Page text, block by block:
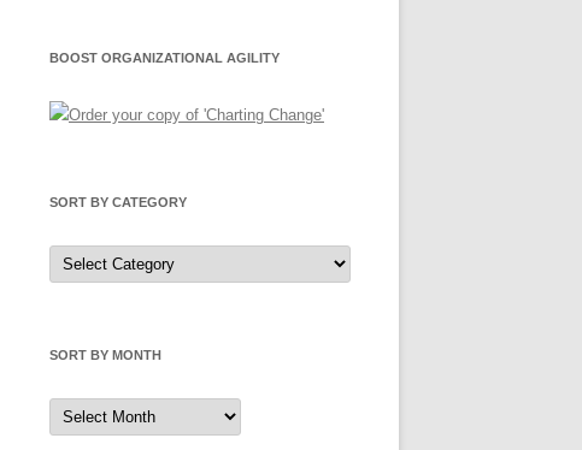
BOOST ORGANIZATIONAL AGILITY
SORT BY CATEGORY
Sort
by
Category
SORT BY MONTH
Sort
by
Month